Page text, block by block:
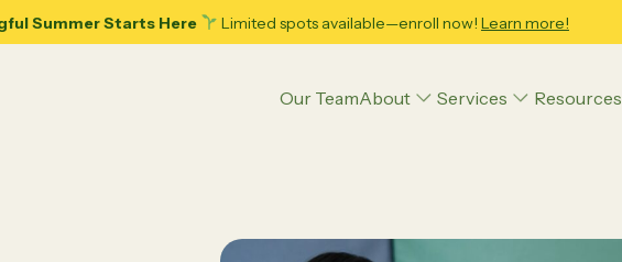
Summer Starts Here Limited spots available—enroll now! Learn more!
Our TeamAbout Services Resources